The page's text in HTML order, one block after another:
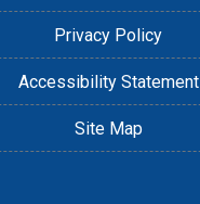
Privacy Policy
Accessibility Statement
Site Map